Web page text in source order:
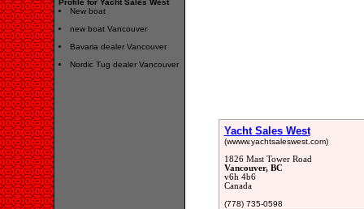
Profile for Yacht Sales West
New boat
new boat Vancouver
Bavaria dealer Vancouver
Nordic Tug dealer Vancouver
Yacht Sales West
(wwww.yachtsaleswest.com)
1826 Mast Tower Road
Vancouver, BC
v6h 4b6
Canada
(778) 735-0598